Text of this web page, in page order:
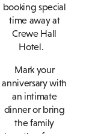
booking special
time away at
Crewe Hall
Hotel.
Mark your
anniversary with
an intimate
dinner or bring
the family